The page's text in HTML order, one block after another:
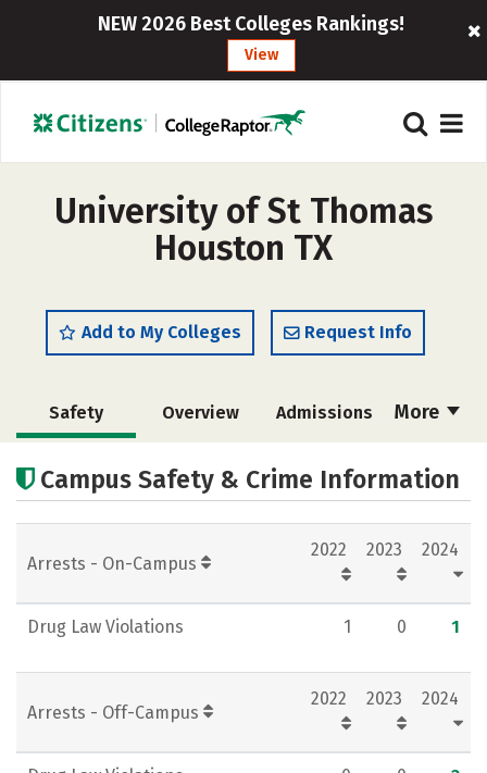
NEW 2026 Best Colleges Rankings!
View
University of St Thomas
Houston TX
Add to My Colleges Request Info
More
Safety Overview Admissions
Campus Life Social Media
Rankings Careers
Campus Safety & Crime Information
Arrests - On-Campus
2022 2023 2024
Drug Law Violations 1 0 1
Arrests - Off-Campus
2022 2023 2024